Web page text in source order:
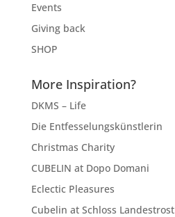
Events
Giving back
SHOP
More Inspiration?
DKMS – Life
Die Entfesselungskünstlerin
Christmas Charity
CUBELIN at Dopo Domani
Eclectic Pleasures
Cubelin at Schloss Landestrost